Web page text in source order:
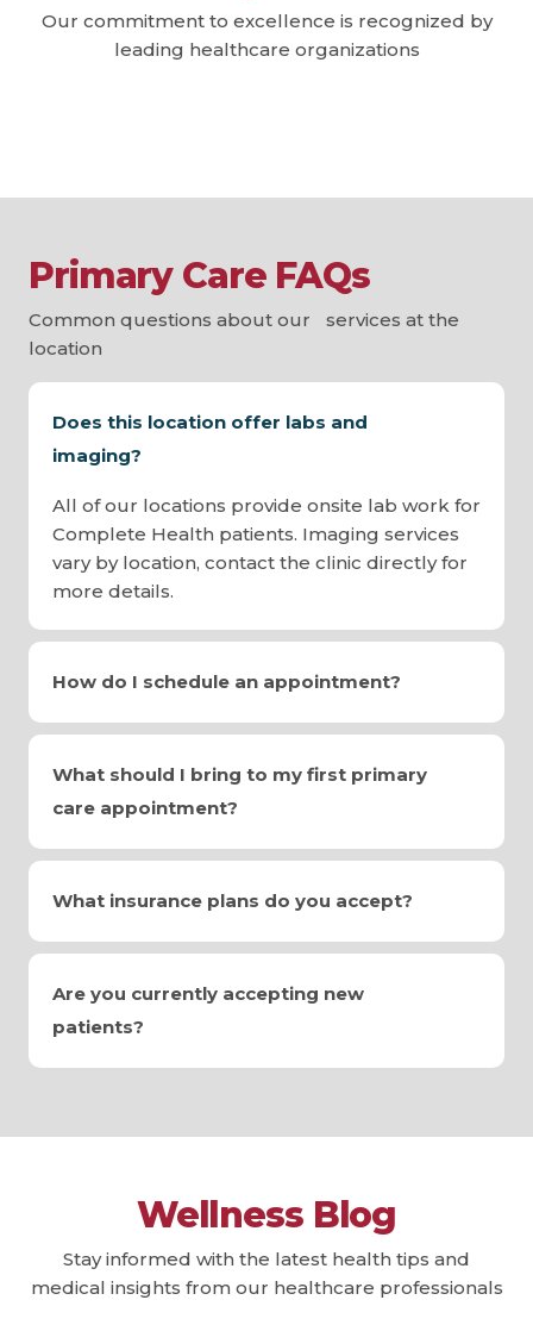
Our commitment to excellence is recognized by
leading healthcare organizations
Primary Care FAQs
Common questions about our services at the
location
Does this location offer labs and
imaging?
All of our locations provide onsite lab work for
Complete Health patients. Imaging services
vary by location, contact the clinic directly for
more details.
How do I schedule an appointment?
What should I bring to my first primary
care appointment?
What insurance plans do you accept?
Are you currently accepting new
patients?
Wellness Blog
Stay informed with the latest health tips and
medical insights from our healthcare professionals